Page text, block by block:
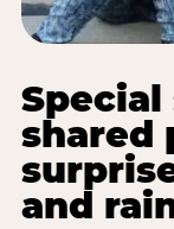
shared
and